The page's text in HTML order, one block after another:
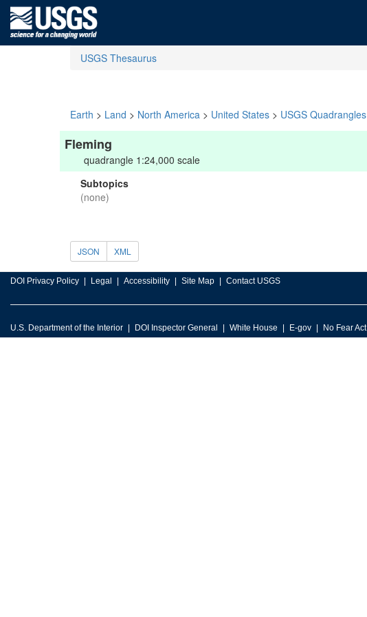
USGS Thesaurus
Earth > Land > North America > United States > USGS Quadrangles
Fleming
quadrangle 1:24,000 scale
Subtopics
(none)
JSON XML
DOI Privacy Policy Legal Accessibility Site Map Contact USGS
U.S. Department of the Interior DOI Inspector General White House E-gov No Fear Act